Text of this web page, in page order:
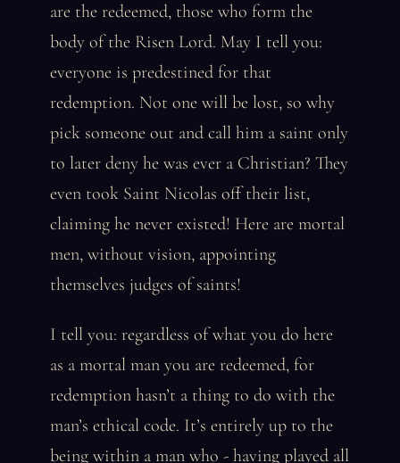
are the redeemed, those who form the
body of the Risen Lord. May I tell you:
everyone is predestined for that
redemption. Not one will be lost, so why
pick someone out and call him a saint only
to later deny he was ever a Christian? They
even took Saint Nicolas off their list,
claiming he never existed! Here are mortal
men, without vision, appointing
themselves judges of saints!
I tell you: regardless of what you do here
as a mortal man you are redeemed, for
redemption hasn’t a thing to do with the
man’s ethical code. It’s entirely up to the
being within a man who - having played all